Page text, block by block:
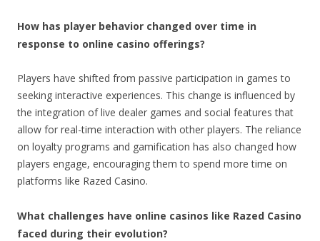
How has player behavior changed over time in
response to online casino offerings?
Players have shifted from passive participation in games to
seeking interactive experiences. This change is influenced by
the integration of live dealer games and social features that
allow for real-time interaction with other players. The reliance
on loyalty programs and gamification has also changed how
players engage, encouraging them to spend more time on
platforms like Razed Casino.
What challenges have online casinos like Razed Casino
faced during their evolution?